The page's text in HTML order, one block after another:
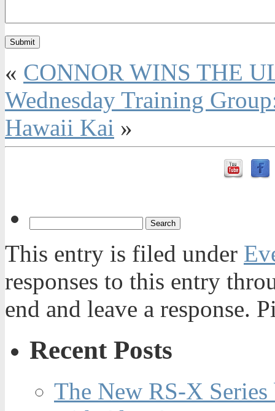
« CONNOR WINS THE
Wednesday Training
Hawaii Kai »
This entry is filed under
responses to this entry
end and leave a response.
Recent Posts
The New RS-X